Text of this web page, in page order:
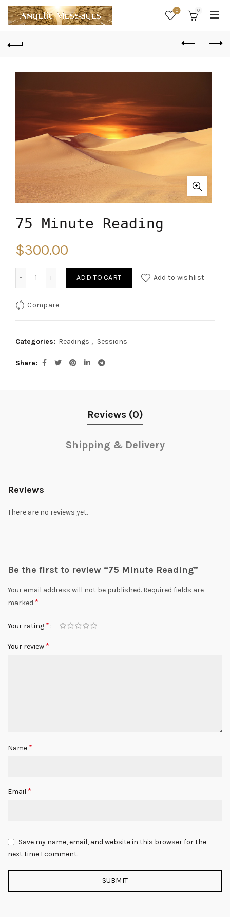
0 0
75 Minute Reading
$300.00
ADD TO CART Add to wishlist
Compare
Categories: Readings , Sessions
Share
Reviews (0)
Shipping & Delivery
Reviews
There are no reviews yet.
Be the first to review “75 Minute Reading”
Your email address will not be published. Required fields are
marked *
Your rating *
Your review *
Name *
Email *
Save my name, email, and website in this browser for the
next time I comment.